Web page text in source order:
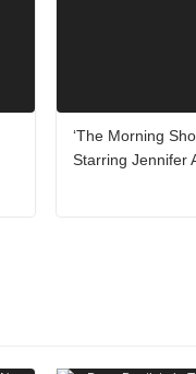
‘The Morning
Starring Jennifer